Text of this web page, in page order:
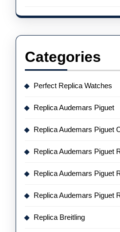
Categories
Perfect Replica Watches
Replica Audemars Piguet
Replica Audemars Piguet
Replica Audemars Piguet
Replica Audemars Piguet
Replica Audemars Piguet
Replica Breitling